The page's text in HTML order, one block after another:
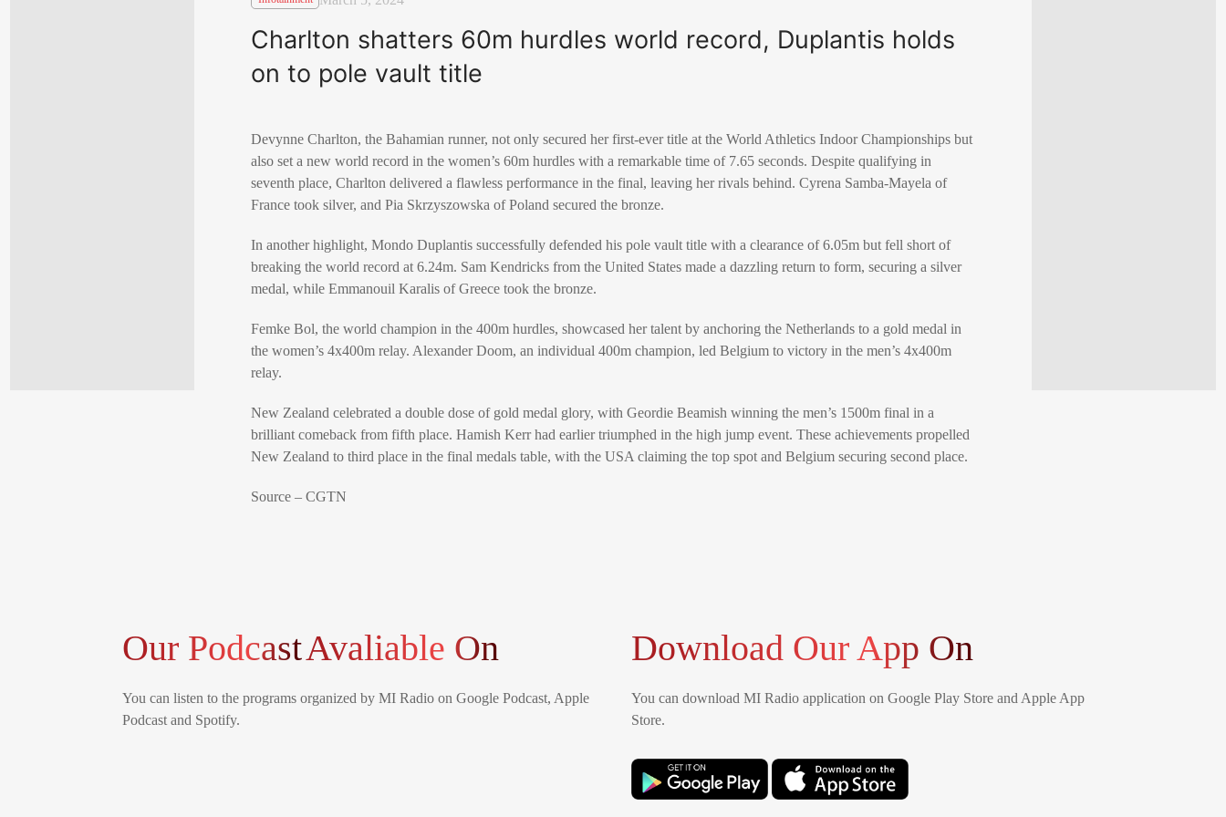
Charlton shatters 60m hurdles world record, Duplantis holds
on to pole vault title
Devynne Charlton, the Bahamian runner, not only secured her first-ever title at the World Athletics Indoor Championships but
also set a new world record in the women’s 60m hurdles with a remarkable time of 7.65 seconds. Despite qualifying in
seventh place, Charlton delivered a flawless performance in the final, leaving her rivals behind. Cyrena Samba-Mayela of
France took silver, and Pia Skrzyszowska of Poland secured the bronze.
In another highlight, Mondo Duplantis successfully defended his pole vault title with a clearance of 6.05m but fell short of
breaking the world record at 6.24m. Sam Kendricks from the United States made a dazzling return to form, securing a silver
medal, while Emmanouil Karalis of Greece took the bronze.
Femke Bol, the world champion in the 400m hurdles, showcased her talent by anchoring the Netherlands to a gold medal in
the women’s 4x400m relay. Alexander Doom, an individual 400m champion, led Belgium to victory in the men’s 4x400m
relay.
New Zealand celebrated a double dose of gold medal glory, with Geordie Beamish winning the men’s 1500m final in a
brilliant comeback from fifth place. Hamish Kerr had earlier triumphed in the high jump event. These achievements propelled
New Zealand to third place in the final medals table, with the USA claiming the top spot and Belgium securing second place.
Source – CGTN
Our PodcastAvaliable On
You can listen to the programs organized by MI Radio on Google Podcast, Apple
Podcast and Spotify.
Download Our App On
You can download MI Radio application on Google Play Store and Apple App
Store.